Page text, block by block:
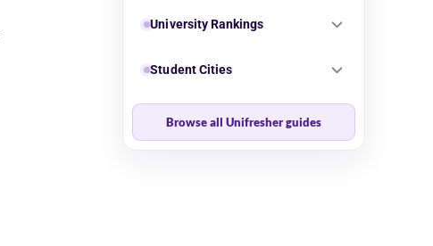
University Rankings
Student Cities
Browse all Unifresher guides